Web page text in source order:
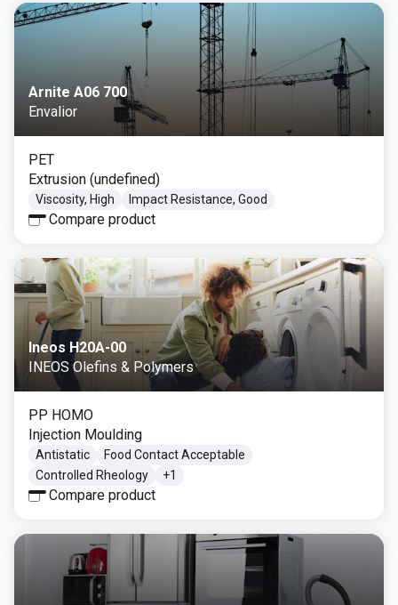
Arnite A06 700
Envalior
PET
Extrusion (undefined)
Viscosity, High Impact Resistance, Good
Compare product
Ineos H20A-00
INEOS Olefins & Polymers
PP HOMO
Injection Moulding
Antistatic
Food Contact Acceptable
Controlled Rheology
+1
Compare product